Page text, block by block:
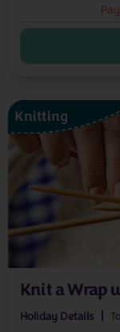
Knit a Wrap
Knitting
Holiday Details